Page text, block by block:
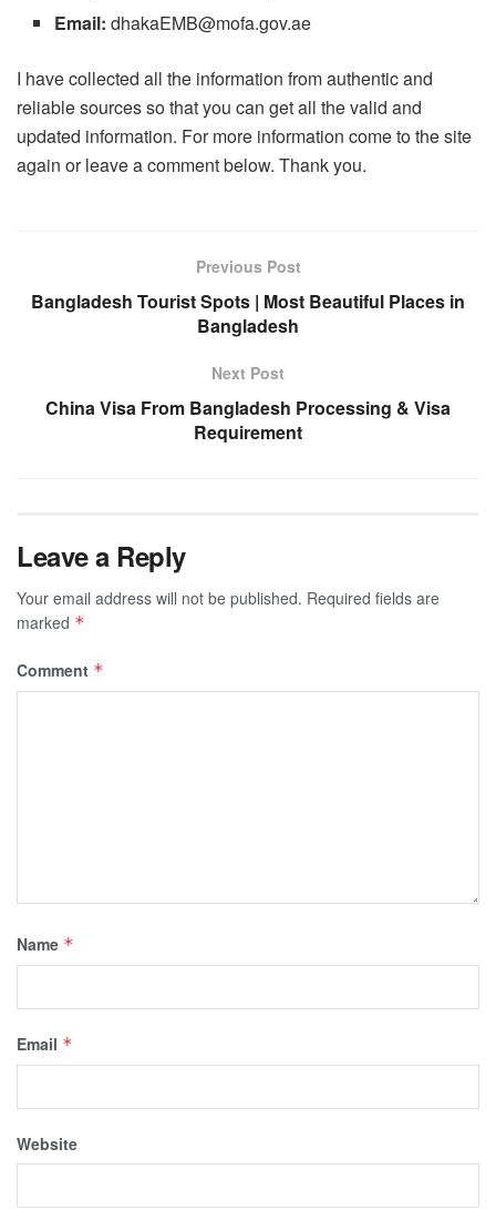
Email: dhakaEMB@mofa.gov.ae
I have collected all the information from authentic and
reliable sources so that you can get all the valid and
updated information. For more information come to the site
again or leave a comment below. Thank you.
Previous Post
Bangladesh Tourist Spots | Most Beautiful Places in
Bangladesh
Next Post
China Visa From Bangladesh Processing & Visa
Requirement
Leave a Reply
Your email address will not be published. Required fields are
marked *
Comment *
Name *
Email *
Website